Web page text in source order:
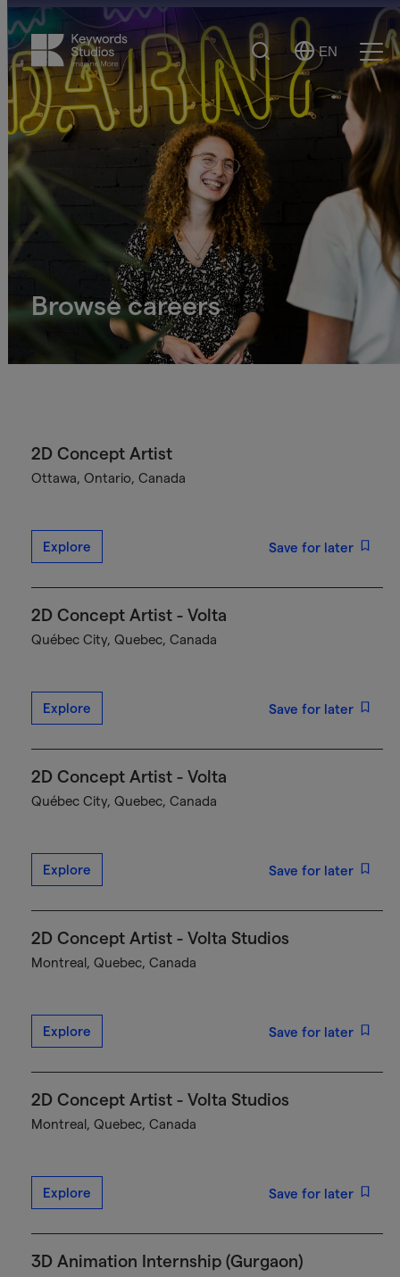
Search
Select
Language
EN
Browse careers
2D Concept Artist
Ottawa, Ontario, Canada
Explore Save for later
2D Concept Artist - Volta
Québec City, Quebec, Canada
Explore Save for later
2D Concept Artist - Volta
Québec City, Quebec, Canada
Explore Save for later
2D Concept Artist - Volta Studios
Montreal, Quebec, Canada
Explore Save for later
2D Concept Artist - Volta Studios
Montreal, Quebec, Canada
Explore Save for later
3D Animation Internship (Gurgaon)